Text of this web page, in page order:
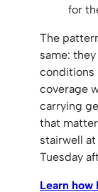
for
The
same:
conditions
coverage
carrying
that
stairwell at
Tuesday
Learn how